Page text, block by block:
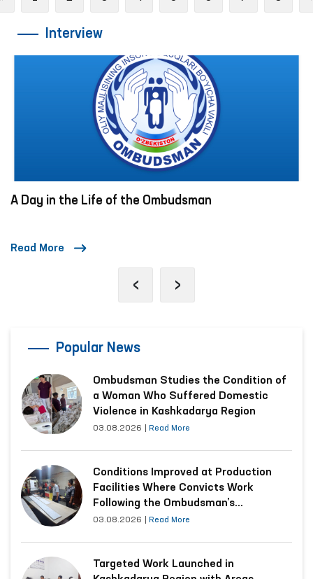
Interview
A Day in the Life of the Ombudsman
Read More
‹ ›
Popular News
Ombudsman Studies the Condition of
a Woman Who Suffered Domestic
Violence in Kashkadarya Region
03.08.2026 Read More
Conditions Improved at Production
Facilities Where Convicts Work
Following the Ombudsman’s
Submission
03.08.2026 Read More
Targeted Work Launched in